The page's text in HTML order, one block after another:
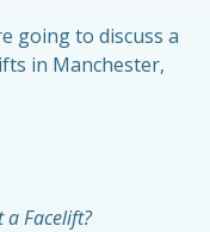
going to discuss a
in Manchester,
a Facelift?